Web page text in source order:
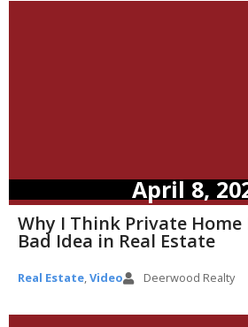
April 8,
Why I Think Private Home
Bad Idea in Real Estate
Real Estate,Video Deerwood Realty